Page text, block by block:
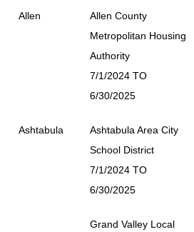
Allen
Allen County
Metropolitan Housing
Authority
7/1/2024 TO
6/30/2025
Ashtabula
Ashtabula Area City
School District
7/1/2024 TO
6/30/2025
Grand Valley Local